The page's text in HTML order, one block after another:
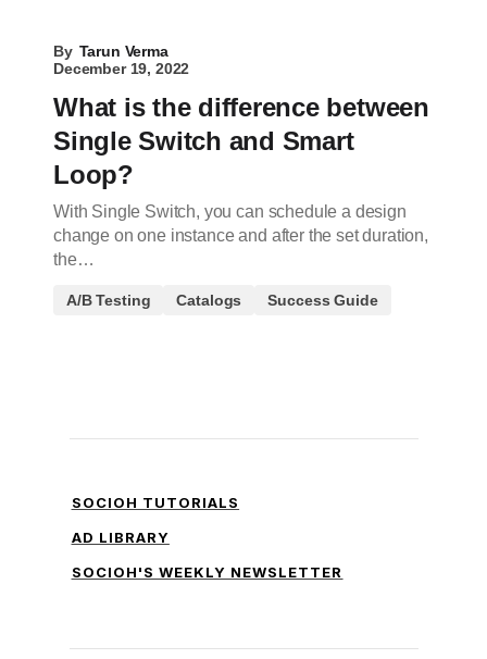
By Tarun Verma
December 19, 2022
What is the difference between
Single Switch and Smart
Loop?
With Single Switch, you can schedule a design
change on one instance and after the set duration,
the…
A/B Testing Catalogs Success Guide
SOCIOH TUTORIALS
AD LIBRARY
SOCIOH'S WEEKLY NEWSLETTER